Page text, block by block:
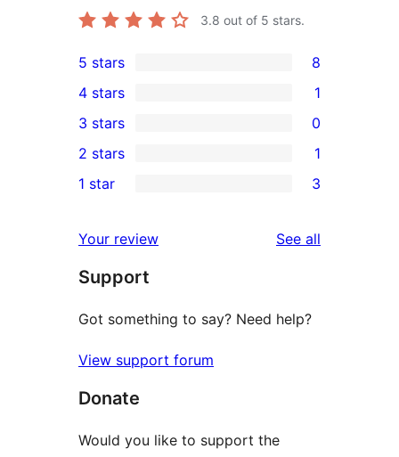
3.8 out of 5 stars.
8
5-
star
reviews
5 stars 8
4-
star
review
4 stars 1
0
3-
star
3 stars 0
2-
review
2 stars 1
star
reviews
1 star 3
Your review See all
Support
Got something to say? Need help?
View support forum
Donate
Would you like to support the